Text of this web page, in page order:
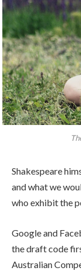
Shakespeare
and what we
who exhibit the
Google and
the draft code
Australian